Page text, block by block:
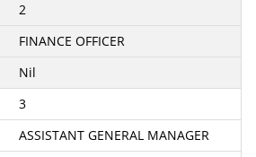
2
FINANCE OFFICER
Nil
3
ASSISTANT GENERAL MANAGER